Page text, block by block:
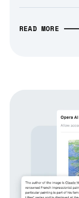
READ MORE